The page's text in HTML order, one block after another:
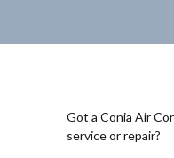
Got a Conia Air
service or repair?